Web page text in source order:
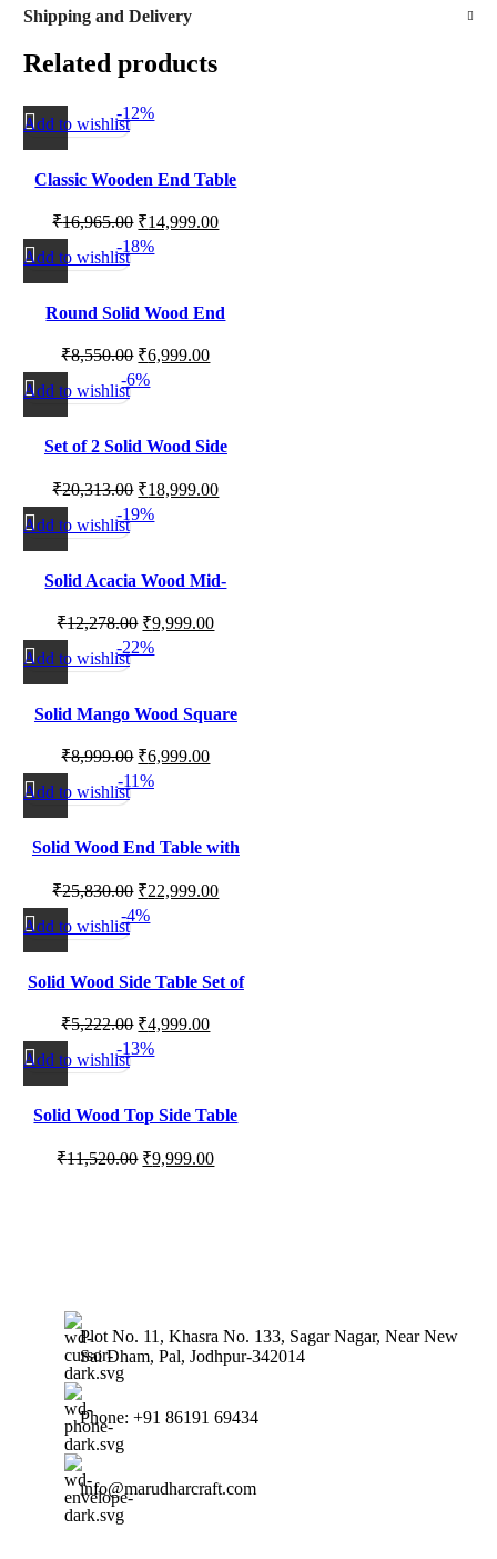
Shipping and Delivery
Related products
-12%
Add to wishlist
Classic Wooden End Table
Sofa Side Use and Bedroom
Setup
₹16,965.00 ₹14,999.00
-18%
Add to wishlist
Round Solid Wood End
Finish
₹8,550.00 ₹6,999.00
-6%
Add to wishlist
Set of 2 Solid Wood Side
Bedroom Corners and Home
Décor Use
₹20,313.00 ₹18,999.00
-19%
Add to wishlist
Solid Acacia Wood Mid-
Storage for Bedroom Side
Table Use
₹12,278.00 ₹9,999.00
-22%
Add to wishlist
Solid Mango Wood Square
Corner and Bedside Use
₹8,999.00 ₹6,999.00
-11%
Add to wishlist
Solid Wood End Table with
₹25,830.00 ₹22,999.00
-4%
Add to wishlist
Solid Wood Side Table Set of
and Balcony Corners
₹5,222.00 ₹4,999.00
-13%
Add to wishlist
Solid Wood Top Side Table
Design
₹11,520.00 ₹9,999.00
Plot No. 11, Khasra No. 133, Sagar Nagar, Near New
Sai Dham, Pal, Jodhpur-342014
Phone: +91 86191 69434
info@marudharcraft.com